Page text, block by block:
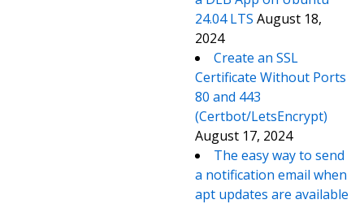
24.04 LTS August 18,
2024
Create an SSL
Certificate Without Ports
80 and 443
(Certbot/LetsEncrypt)
August 17, 2024
The easy way to send
a notification email when
apt updates are available